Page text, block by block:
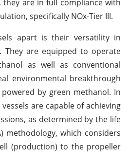
they are in full compliance with
specifically NOx-Tier III.
apart is their versatility in
They are equipped to operate
as well as conventional
environmental breakthrough
by green methanol. In
are capable of achieving
as determined by the life
methodology, which considers
(production) to the propeller